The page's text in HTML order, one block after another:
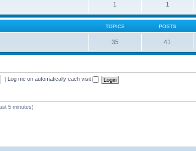
1 1
TOPICS POSTS
35 41
Log me on automatically each visit
5 minutes)